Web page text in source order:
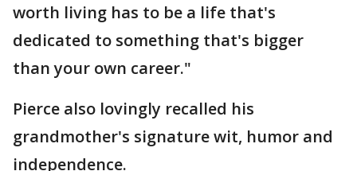
worth living has to be a life that's
dedicated to something that's bigger
than your own career."
Pierce also lovingly recalled his
grandmother's signature wit, humor and
independence.